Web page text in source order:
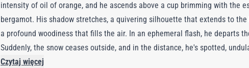
intensity of oil of orange, and he ascends above a cup brimming with the
bergamot. His shadow stretches, a quivering silhouette that extends to
a profound woodiness that fills the air. In an ephemeral flash, he departs
Suddenly, the snow ceases outside, and in the distance, he's spotted,
revels in euphoria, intoxicated by his newfound freedom, sowing an
Czytaj więcej